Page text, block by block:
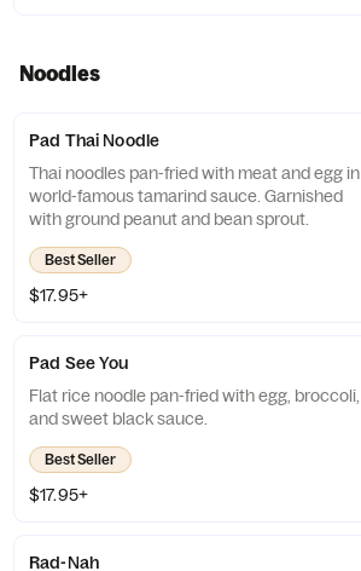
Noodles
Pad Thai Noodle
Thai noodles pan-fried with meat and egg in
world-famous tamarind sauce. Garnished
with ground peanut and bean sprout.
Best Seller
$17.95+
Pad See You
Flat rice noodle pan-fried with egg, broccoli,
and sweet black sauce.
Best Seller
$17.95+
Rad-Nah